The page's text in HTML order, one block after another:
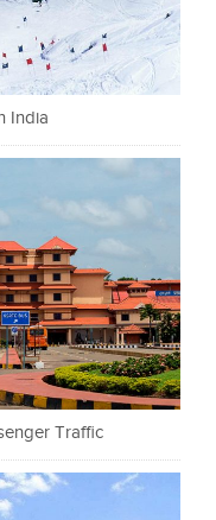
India
Traffic